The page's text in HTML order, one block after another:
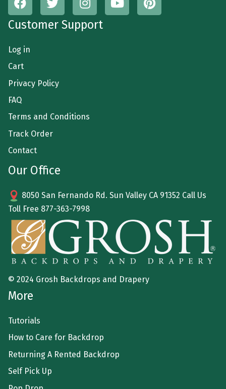
Customer Support
Log in
Cart
Privacy Policy
FAQ
Terms and Conditions
Track Order
Contact
Our Office
8050 San Fernando Rd. Sun Valley CA 91352 Call Us
Toll Free 877-363-7998
© 2024 Grosh Backdrops and Drapery
More
Tutorials
How to Care for Backdrop
Returning A Rented Backdrop
Self Pick Up